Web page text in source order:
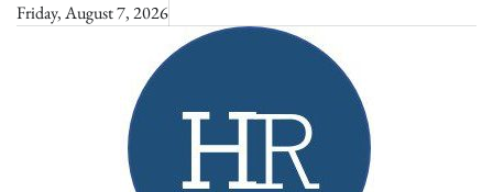
SkipFriday, August 7, 2026